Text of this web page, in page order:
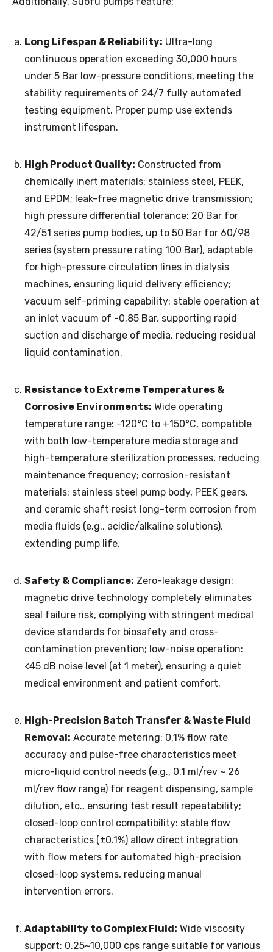
Long Lifespan & Reliability: Ultra-long
continuous operation exceeding 30,000 hours
under 5 Bar low-pressure conditions, meeting the
stability requirements of 24/7 fully automated
testing equipment. Proper pump use extends
instrument lifespan.
High Product Quality: Constructed from
chemically inert materials: stainless steel, PEEK,
and EPDM; leak-free magnetic drive transmission;
high pressure differential tolerance: 20 Bar for
42/51 series pump bodies, up to 50 Bar for 60/98
series (system pressure rating 100 Bar), adaptable
for high-pressure circulation lines in dialysis
machines, ensuring liquid delivery efficiency;
vacuum self-priming capability: stable operation at
an inlet vacuum of -0.85 Bar, supporting rapid
suction and discharge of media, reducing residual
liquid contamination.
Resistance to Extreme Temperatures &
Corrosive Environments: Wide operating
temperature range: -120°C to +150°C, compatible
with both low-temperature media storage and
high-temperature sterilization processes, reducing
maintenance frequency; corrosion-resistant
materials: stainless steel pump body, PEEK gears,
and ceramic shaft resist long-term corrosion from
media fluids (e.g., acidic/alkaline solutions),
extending pump life.
Safety & Compliance: Zero-leakage design:
magnetic drive technology completely eliminates
seal failure risk, complying with stringent medical
device standards for biosafety and cross-
contamination prevention; low-noise operation:
<45 dB noise level (at 1 meter), ensuring a quiet
medical environment and patient comfort.
High-Precision Batch Transfer & Waste Fluid
Removal: Accurate metering: 0.1% flow rate
accuracy and pulse-free characteristics meet
micro-liquid control needs (e.g., 0.1 ml/rev ~ 26
ml/rev flow range) for reagent dispensing, sample
dilution, etc., ensuring test result repeatability;
closed-loop control compatibility: stable flow
characteristics (±0.1%) allow direct integration
with flow meters for automated high-precision
closed-loop systems, reducing manual
intervention errors.
Adaptability to Complex Fluid: Wide viscosity
support: 0.25~10,000 cps range suitable for various